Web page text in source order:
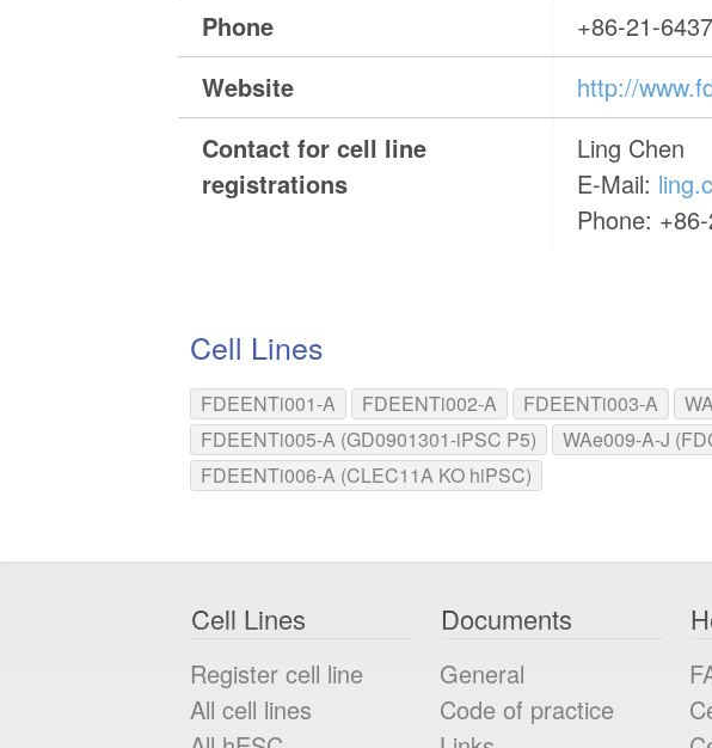
Phone
+86-21-
Website
http://
Contact for cell line
registrations
Ling Chen
E-Mail:
Phone:
Cell Lines
FDEENTi001-A FDEENTi002-A FDEENTi003-A
FDEENTi005-A (GD0901301-iPSC P5)
WAe009-A-J
FDEENTi006-A (CLEC11A KO hiPSC)
Cell Lines
Register cell line
All cell lines
Documents
General
Code of practice